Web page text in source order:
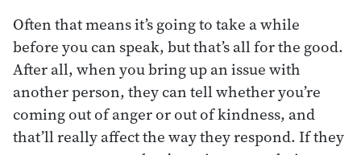
Often that means it’s going to take a while
before you can speak, but that’s all for the good.
After all, when you bring up an issue with
another person, they can tell whether you’re
coming out of anger or out of kindness, and
that’ll really affect the way they respond. If they